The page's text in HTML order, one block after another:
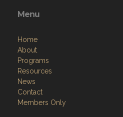
Menu
Home
About
Programs
Resources
News
Contact
Members Only